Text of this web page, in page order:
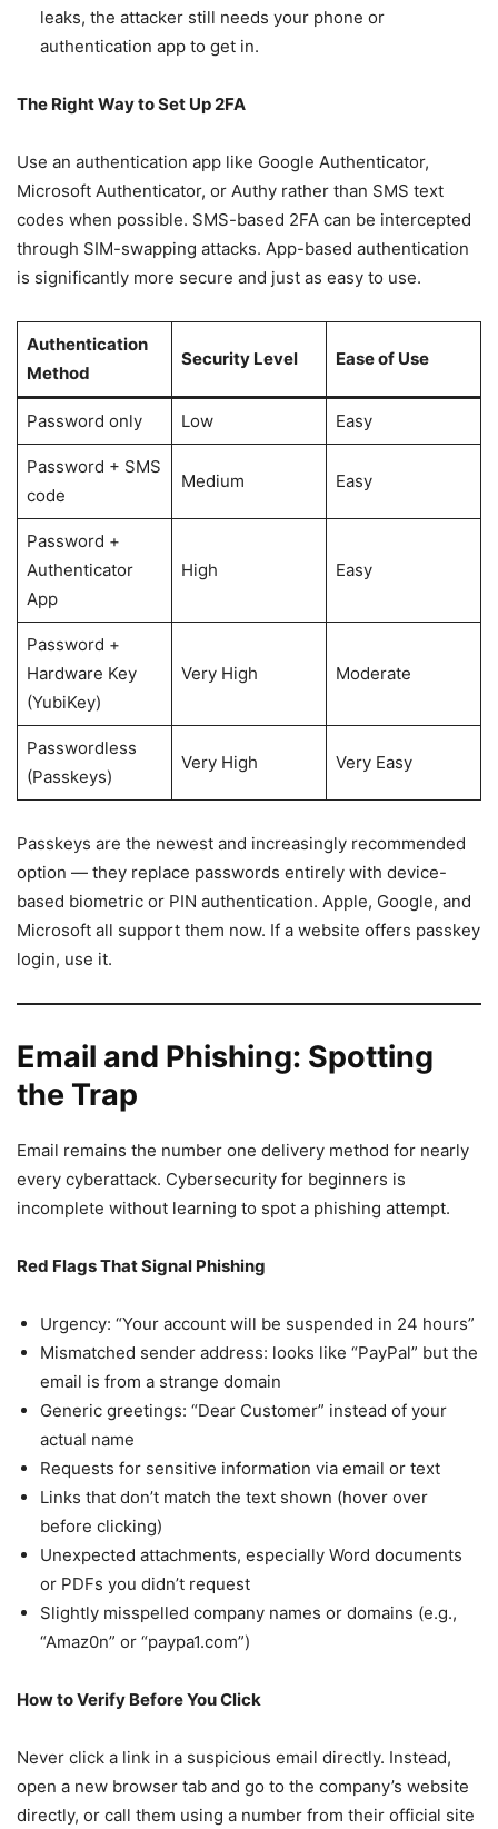
leaks, the attacker still needs your phone or
authentication app to get in.
The Right Way to Set Up 2FA
Use an authentication app like Google Authenticator,
Microsoft Authenticator, or Authy rather than SMS text
codes when possible. SMS-based 2FA can be intercepted
through SIM-swapping attacks. App-based authentication
is significantly more secure and just as easy to use.
Authentication
Method
Security Level Ease of Use
Password only Low Easy
Password + SMS
code
Medium Easy
Password +
Authenticator
App
High Easy
Password +
Hardware Key
(YubiKey)
Very High Moderate
Passwordless
(Passkeys)
Very High Very Easy
Passkeys are the newest and increasingly recommended
option — they replace passwords entirely with device-
based biometric or PIN authentication. Apple, Google, and
Microsoft all support them now. If a website offers passkey
login, use it.
Email and Phishing: Spotting
the Trap
Email remains the number one delivery method for nearly
every cyberattack. Cybersecurity for beginners is
incomplete without learning to spot a phishing attempt.
Red Flags That Signal Phishing
Urgency: “Your account will be suspended in 24 hours”
Mismatched sender address: looks like “PayPal” but the
email is from a strange domain
Generic greetings: “Dear Customer” instead of your
actual name
Requests for sensitive information via email or text
Links that don’t match the text shown (hover over
before clicking)
Unexpected attachments, especially Word documents
or PDFs you didn’t request
Slightly misspelled company names or domains (e.g.,
“Amaz0n” or “paypa1.com”)
How to Verify Before You Click
Never click a link in a suspicious email directly. Instead,
open a new browser tab and go to the company’s website
directly, or call them using a number from their official site